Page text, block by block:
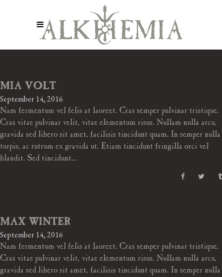
MIA VOLT
September 14, 2016
Nam fermentum vel felis at laoreet. Cras semper pulvinar tristique.
Cras vitae pulvinar velit, vitae elementum risus. Nullam nulla arcu,
gravida sed libero sit amet, facilisis tincidunt quam. In semper nulla
turpis, ac rutrum ex gravida ut. Etiam tincidunt fringilla orci vel
blandit. Sed tincidunt...
MAX WINTER
September 14, 2016
Nam fermentum vel felis at laoreet. Cras semper pulvinar tristique.
Cras vitae pulvinar velit, vitae elementum risus. Nullam nulla arcu,
gravida sed libero sit amet, facilisis tincidunt quam. In semper nulla